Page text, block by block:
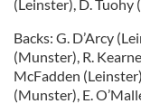
(Leinster), D.
Backs: G. D’Arcy
(Munster), R.
McFadden
(Munster), E.